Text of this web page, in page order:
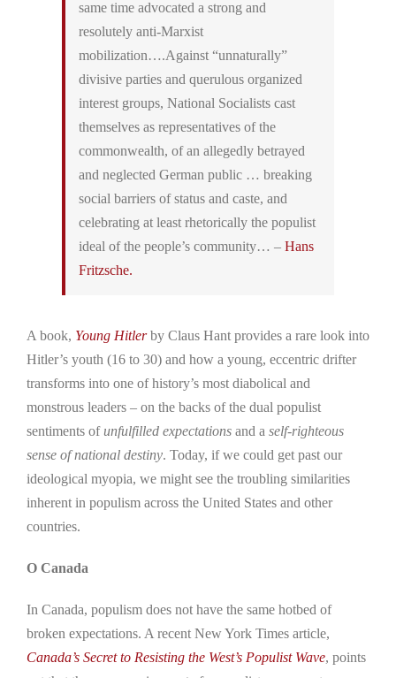
same time advocated a strong and
resolutely anti-Marxist
mobilization….Against “unnaturally”
divisive parties and querulous organized
interest groups, National Socialists cast
themselves as representatives of the
commonwealth, of an allegedly betrayed
and neglected German public … breaking
social barriers of status and caste, and
celebrating at least rhetorically the populist
ideal of the people’s community… – Hans
Fritzsche.
A book, Young Hitlerby Claus Hant provides a rare look into
Hitler’s youth (16 to 30) and how a young, eccentric drifter
transforms into one of history’s most diabolical and
monstrous leaders – on the backs of the dual populist
sentiments of unfulfilled expectations and a self-righteous
sense of national destiny. Today, if we could get past our
ideological myopia, we might see the troubling similarities
inherent in populism across the United States and other
countries.
O Canada
In Canada, populism does not have the same hotbed of
broken expectations. A recent New York Times article,
Canada’s Secret to Resisting the West’s Populist Wave, points